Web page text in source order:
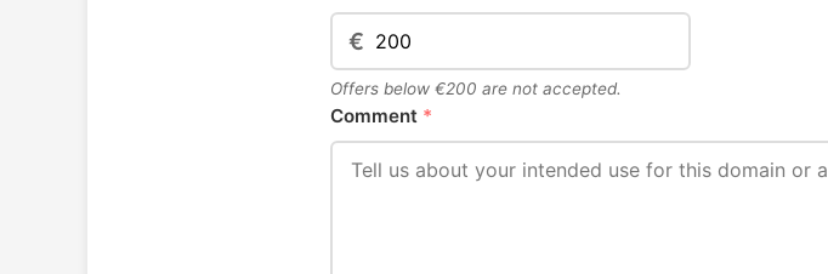
€
Offers below €200 are not accepted.
Comment *